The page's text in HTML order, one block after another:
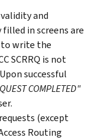
and
in screens are
to write the
SCRRQ is not
successful
COMPLETED"
(except
Routing